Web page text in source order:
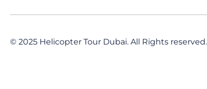
© 2025 Helicopter Tour Dubai. All Rights reserved.